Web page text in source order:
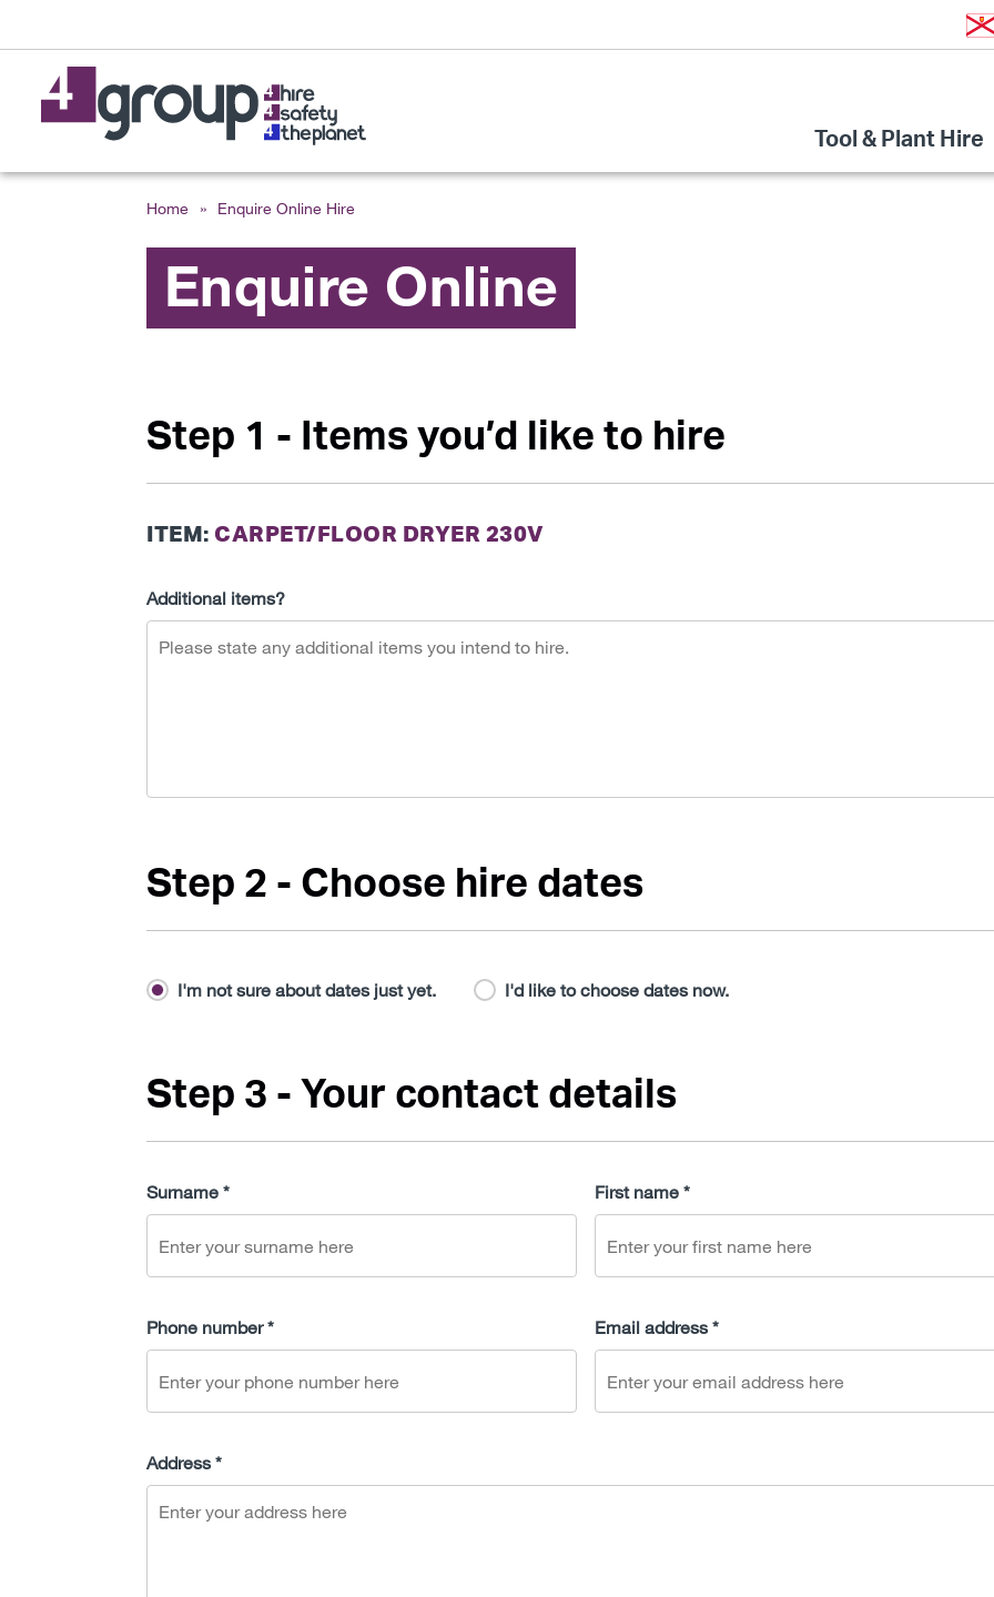
Tool & Plant Hire
Home » Enquire Online Hire
Enquire Online
Step 1 - Items you’d like to hire
ITEM: CARPET/FLOOR DRYER 230V
Additional items?
Step 2 - Choose hire dates
I'm not sure about dates just yet. I'd like to choose dates now.
Step 3 - Your contact details
First name *
Surname *
Email address *
Phone number *
Address *